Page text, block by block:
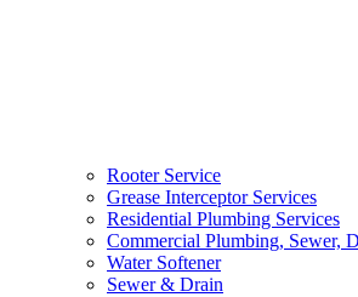
Rooter Service
Grease Interceptor Services
Residential Plumbing Services
Commercial Plumbing, Sewer,
Water Softener
Sewer & Drain